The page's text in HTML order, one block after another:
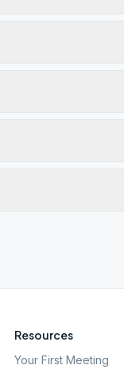
Resources
Your First Meeting